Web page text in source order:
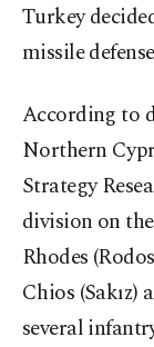
Turkey
missile
According to
Northern
Strategy
division on
Rhodes
Chios (Sakız)
several